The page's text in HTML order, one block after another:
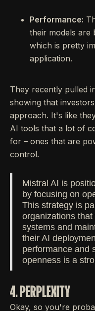
Performance:
their models are
which is pretty
application.
They recently pulled
showing that
approach. It's like
AI tools that a lot of
for – ones that are
control.
Mistral AI is
by focusing on
This strategy is
organizations
systems and
their AI
performance and
openness is a
4. PERPLEXITY
Okay, so you're